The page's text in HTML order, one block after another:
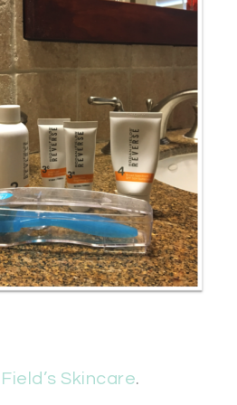
Skincare.